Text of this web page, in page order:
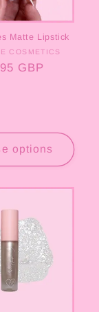
Matte Lipstick
Vendor:
COSMETICS
GBP
options